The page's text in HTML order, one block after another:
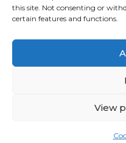
this site. Not consenting or
certain features and functions.
View
 Cookies
 Privacy
